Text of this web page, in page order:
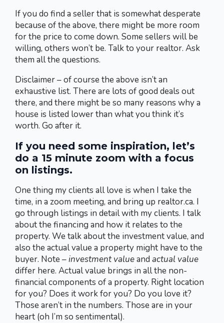
If you do find a seller that is somewhat desperate
because of the above, there might be more room
for the price to come down. Some sellers will be
willing, others won’t be. Talk to your realtor. Ask
them all the questions.
Disclaimer – of course the above isn’t an
exhaustive list. There are lots of good deals out
there, and there might be so many reasons why a
house is listed lower than what you think it’s
worth. Go after it.
If you need some inspiration, let’s
do a 15 minute zoom with a focus
on listings.
One thing my clients all love is when I take the
time, in a zoom meeting, and bring up realtor.ca. I
go through listings in detail with my clients. I talk
about the financing and how it relates to the
property. We talk about the investment value, and
also the actual value a property might have to the
buyer. Note –investment valueand actual value
differ here. Actual value brings in all the non-
financial components of a property. Right location
for you? Does it work for you? Do you love it?
Those aren’t in the numbers. Those are in your
heart (oh I’m so sentimental).